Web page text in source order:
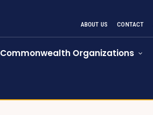
ABOUT US CONTACT
Commonwealth Organizations